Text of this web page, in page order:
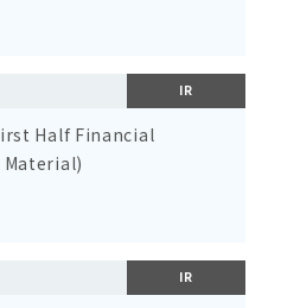
IR
Half Financial
IR